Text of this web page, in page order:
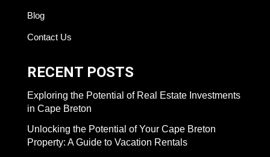
Blog
Contact Us
RECENT POSTS
Exploring the Potential of Real Estate Investments
in Cape Breton
Unlocking the Potential of Your Cape Breton
Property: A Guide to Vacation Rentals